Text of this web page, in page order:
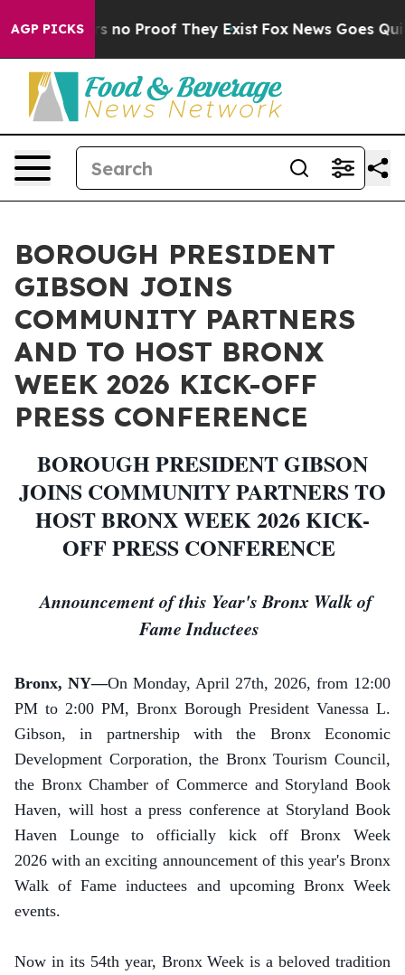
AGP PICKS
but Offers no Proof They Exist Fox News Goes
BOROUGH PRESIDENT
GIBSON JOINS
COMMUNITY PARTNERS
AND TO HOST BRONX
WEEK 2026 KICK-OFF
PRESS CONFERENCE
BOROUGH PRESIDENT GIBSON
JOINS COMMUNITY PARTNERS TO
HOST BRONX WEEK 2026 KICK-
OFF PRESS CONFERENCE
Announcement of this Year's Bronx Walk of
Fame Inductees
Bronx, NY—On Monday, April 27th, 2026, from 12:00
PM to 2:00 PM, Bronx Borough President Vanessa L.
Gibson, in partnership with the Bronx Economic
Development Corporation, the Bronx Tourism Council,
the Bronx Chamber of Commerce and Storyland Book
Haven, will host a press conference at Storyland Book
Haven Lounge to officially kick off Bronx Week
2026 with an exciting announcement of this year's Bronx
Walk of Fame inductees and upcoming Bronx Week
events.
Now in its 54th year, Bronx Week is a beloved tradition